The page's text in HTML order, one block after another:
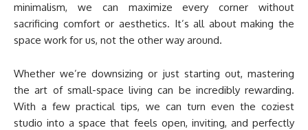
minimalism, we can maximize every corner without
sacrificing comfort or aesthetics. It’s all about making the
space work for us, not the other way around.
Whether we’re downsizing or just starting out, mastering
the art of small-space living can be incredibly rewarding.
With a few practical tips, we can turn even the coziest
studio into a space that feels open, inviting, and perfectly